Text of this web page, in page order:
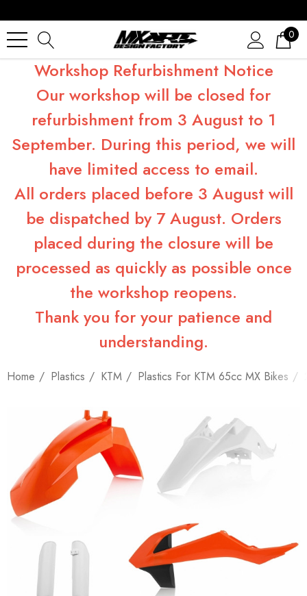
0
Workshop Refurbishment Notice
Our workshop will be closed for
refurbishment from 3 August to 1
September. During this period, we will
have limited access to email.
All orders placed before 3 August will
be dispatched by 7 August. Orders
placed during the closure will be
processed as quickly as possible once
the workshop reopens.
Thank you for your patience and
understanding.
Home Plastics KTM Plastics For KTM 65cc MX Bikes